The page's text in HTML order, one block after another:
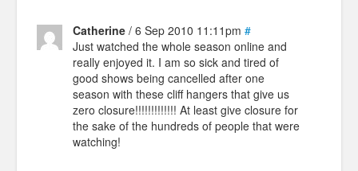
Catherine / 6 Sep 2010 11:11pm #
Just watched the whole season online and
really enjoyed it. I am so sick and tired of
good shows being cancelled after one
season with these cliff hangers that give us
zero closure!!!!!!!!!!!!! At least give closure for
the sake of the hundreds of people that were
watching!